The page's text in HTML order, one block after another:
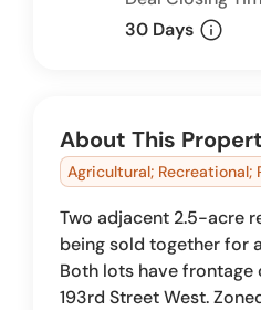
30 Days info
About This
Agricultural; Recreational;
Two adjacent 2.5-acre
being sold together for
Both lots have frontage
193rd Street West.